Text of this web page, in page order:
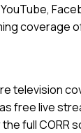
coverage
television
free live
full CORR